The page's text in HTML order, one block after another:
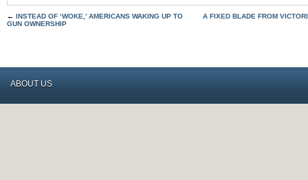
← INSTEAD OF ‘WOKE,’ AMERICANS WAKING UP TO
GUN OWNERSHIP
A FIXED BLADE FROM
ABOUT US